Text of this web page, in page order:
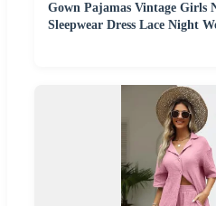
Gown Pajamas Vintage Girls
Sleepwear Dress Lace Night